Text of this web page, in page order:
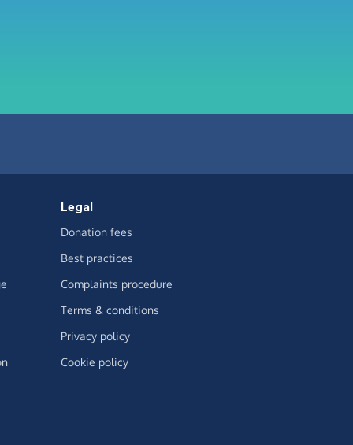
Legal
Donation fees
Best practices
Complaints procedure
Terms & conditions
Privacy policy
Cookie policy